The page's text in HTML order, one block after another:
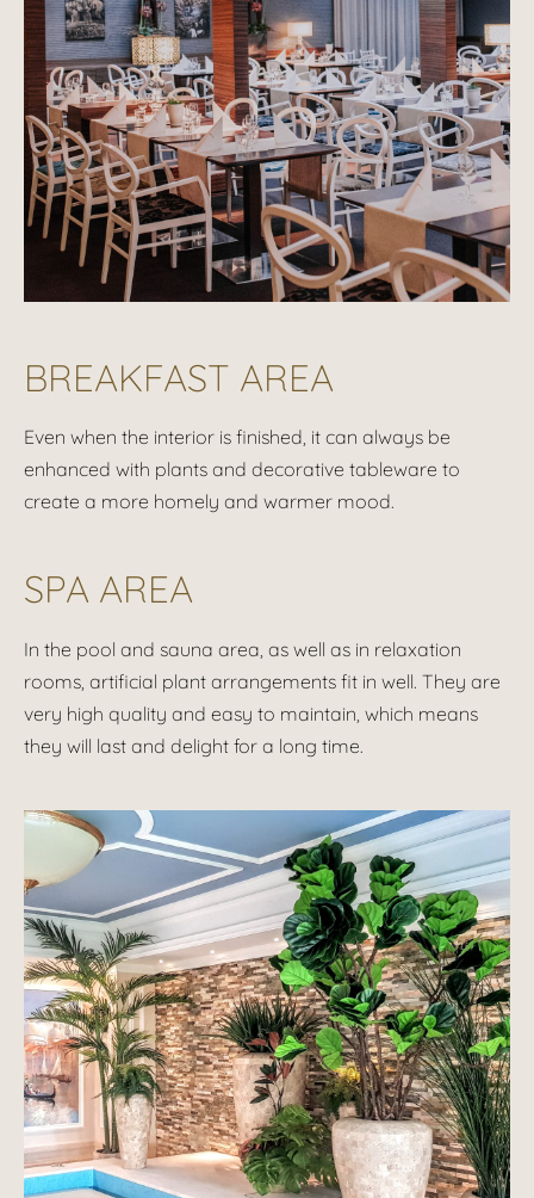
BREAKFAST AREA
Even when the interior is finished, it can always be
enhanced with plants and decorative tableware to
create a more homely and warmer mood.
SPA AREA
In the pool and sauna area, as well as in relaxation
rooms, artificial plant arrangements fit in well. They are
very high quality and easy to maintain, which means
they will last and delight for a long time.